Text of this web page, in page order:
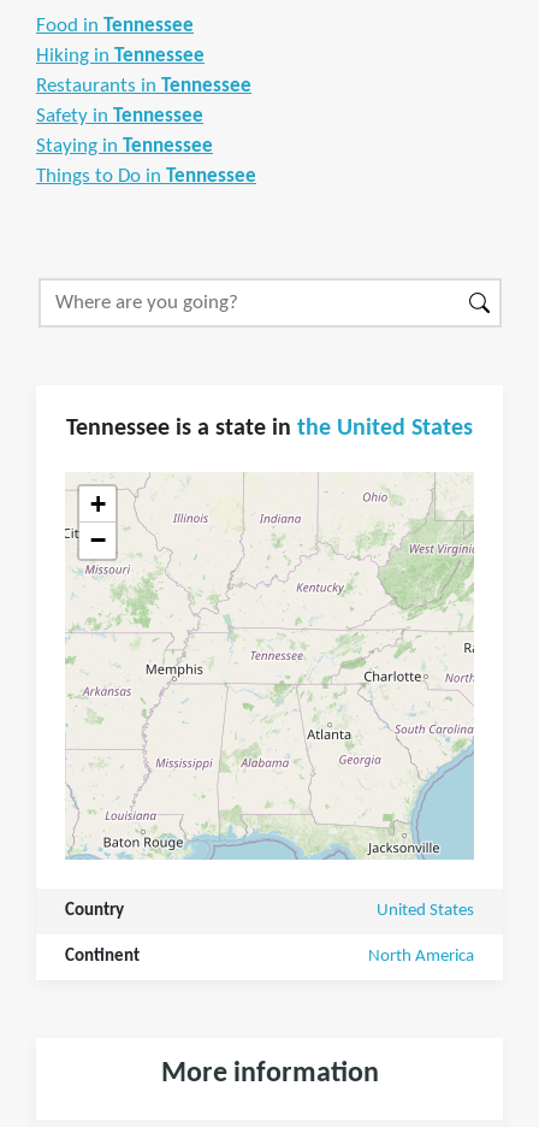
Food in Tennessee
Hiking in Tennessee
Restaurants in Tennessee
Safety in Tennessee
Staying in Tennessee
Things to Do in Tennessee
Tennessee is a state in the United States
+
−
Country United States
Continent North America
More information